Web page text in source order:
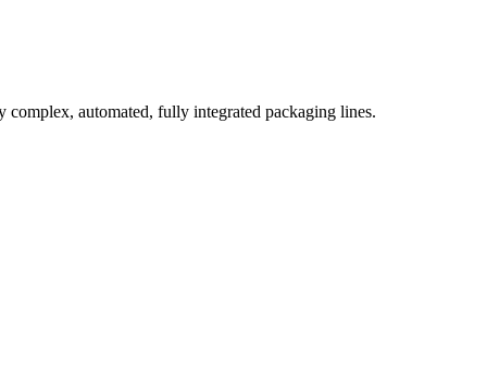
automated, fully integrated packaging lines.